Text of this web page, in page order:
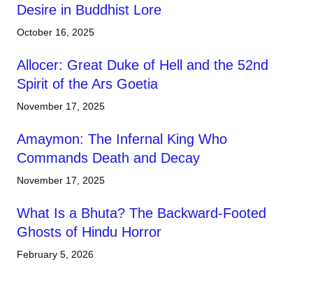
Desire in Buddhist Lore
October 16, 2025
Allocer: Great Duke of Hell and the 52nd
Spirit of the Ars Goetia
November 17, 2025
Amaymon: The Infernal King Who
Commands Death and Decay
November 17, 2025
What Is a Bhuta? The Backward-Footed
Ghosts of Hindu Horror
February 5, 2026